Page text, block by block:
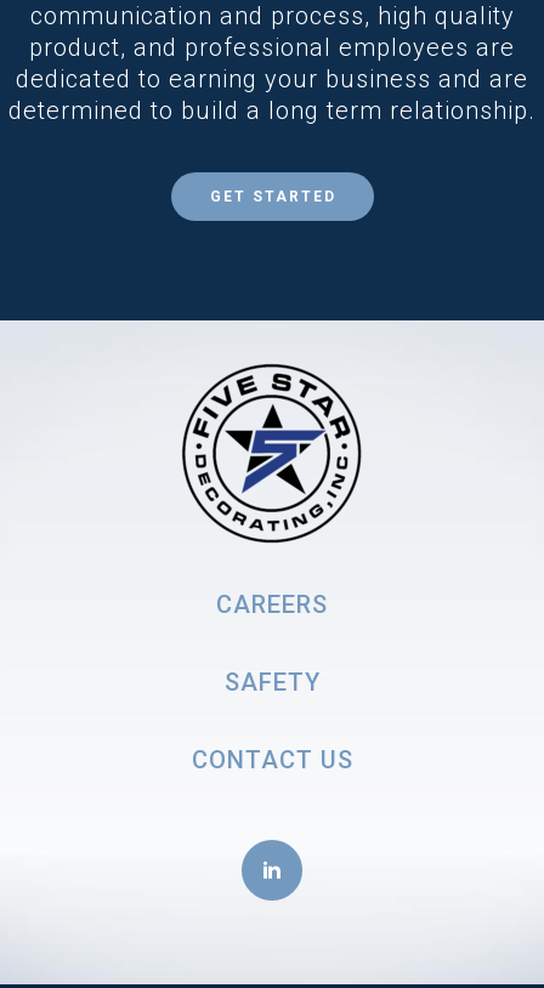
communication and process, high quality
product, and professional employees are
dedicated to earning your business and are
determined to build a long term relationship.
GET STARTED
CAREERS
SAFETY
CONTACT US